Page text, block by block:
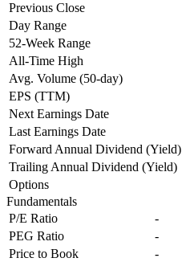
Previous Close
Day Range
52-Week Range
All-Time High
Avg. Volume (50-day)
EPS (TTM)
Next Earnings Date
Last Earnings Date
Forward Annual Dividend (Yield)
Trailing Annual Dividend (Yield)
Options
Fundamentals
P/E Ratio
-
PEG Ratio
-
Price to Book
-